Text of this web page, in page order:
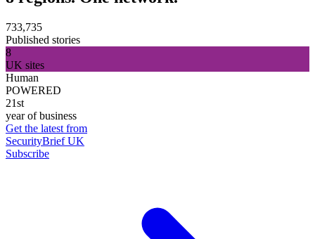
733,735
Published stories
8
UK sites
Human
POWERED
21st
year of business
Get the latest from
SecurityBrief UK
Subscribe